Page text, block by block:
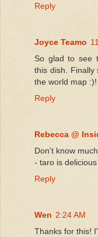
Reply
Joyce Teamo
So glad to see
this dish. Finally
the world map
Reply
Rebecca @
Don't know
- taro is
Reply
Wen 2:24 AM
Thanks for this!